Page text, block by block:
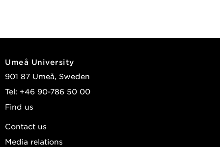
Umeå University
901 87 Umeå, Sweden
Tel: +46 90-786 50 00
Find us
Contact us
Media relations